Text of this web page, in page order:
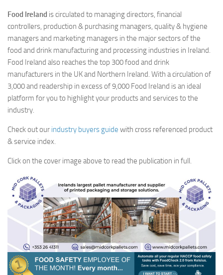
Food Ireland is circulated to managing directors, financial
controllers, production & purchasing managers, quality & hygiene
managers and marketing managers in the major sectors of the
food and drink manufacturing and processing industries in Ireland.
Food Ireland also reaches the top 300 food and drink
manufacturers in the UK and Northern Ireland. With a circulation of
3,000 and readership in excess of 9,000 Food Ireland is an ideal
platform for you to highlight your products and services to the
industry.
Check out our industry buyers guide with cross referenced product
& service index.
Click on the cover image above to read the publication in full.